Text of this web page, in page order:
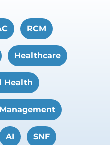
RCM
Healthcare
Health
AI SNF